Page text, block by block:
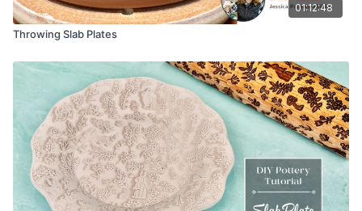
01:12:48
Throwing Slab Plates